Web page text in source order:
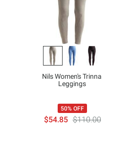
Nils Women's Trinna
Leggings
50% OFF
$54.85 $110.00